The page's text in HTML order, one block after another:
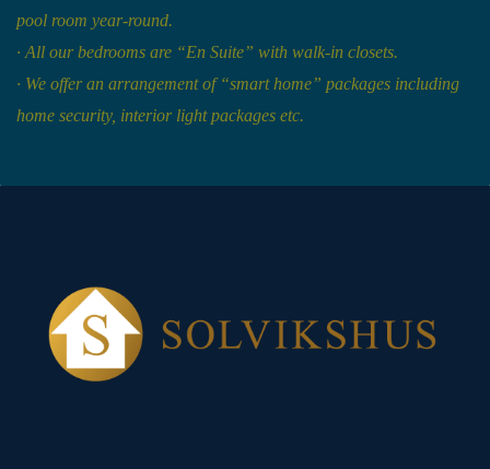
pool room year-round.
· All our bedrooms are “En Suite” with walk-in closets.
· We offer an arrangement of “smart home” packages including
home security, interior light packages etc.